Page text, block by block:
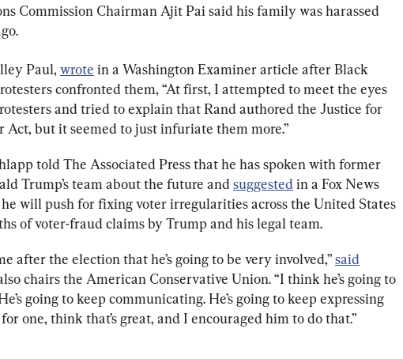
Commission Chairman Ajit Pai said his family was harassed
Paul, wrote in a Washington Examiner article after Black
confronted them, “At first, I attempted to meet the eyes
and tried to explain that Rand authored the Justice for
Act, but it seemed to just infuriate them more.”
told The Associated Press that he has spoken with former
Trump’s team about the future and suggested in a Fox News
will push for fixing voter irregularities across the United States
of voter-fraud claims by Trump and his legal team.
after the election that he’s going to be very involved,” said
chairs the American Conservative Union. “I think he’s going to
going to keep communicating. He’s going to keep expressing
one, think that’s great, and I encouraged him to do that.”